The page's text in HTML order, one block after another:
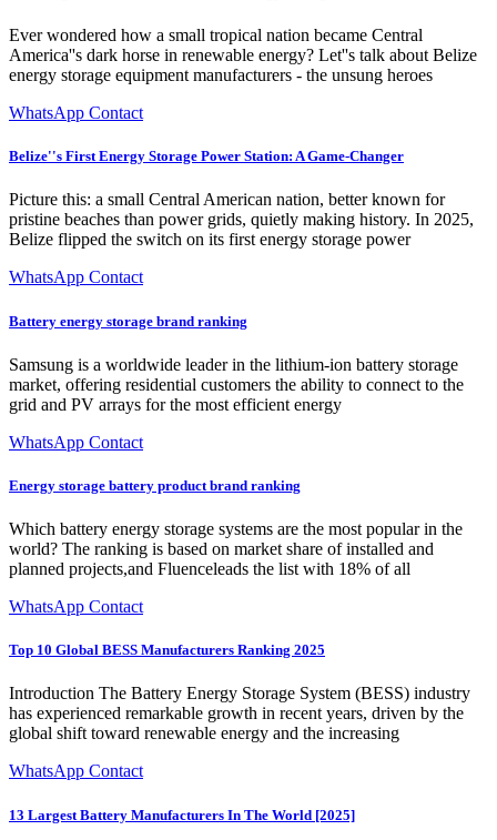
Ever wondered how a small tropical nation became Central
America''s dark horse in renewable energy? Let''s talk about Belize
energy storage equipment manufacturers - the unsung heroes
WhatsApp Contact
Belize''s First Energy Storage Power Station: A Game-Changer
Picture this: a small Central American nation, better known for
pristine beaches than power grids, quietly making history. In 2025,
Belize flipped the switch on its first energy storage power
WhatsApp Contact
Battery energy storage brand ranking
Samsung is a worldwide leader in the lithium-ion battery storage
market, offering residential customers the ability to connect to the
grid and PV arrays for the most efficient energy
WhatsApp Contact
Energy storage battery product brand ranking
Which battery energy storage systems are the most popular in the
world? The ranking is based on market share of installed and
planned projects,and Fluenceleads the list with 18% of all
WhatsApp Contact
Top 10 Global BESS Manufacturers Ranking 2025
Introduction The Battery Energy Storage System (BESS) industry
has experienced remarkable growth in recent years, driven by the
global shift toward renewable energy and the increasing
WhatsApp Contact
13 Largest Battery Manufacturers In The World [2025]